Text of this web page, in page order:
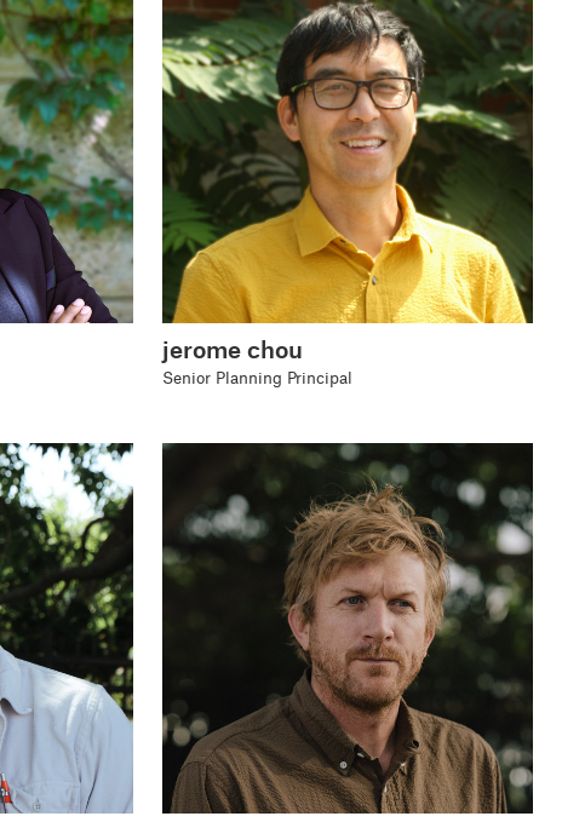
jerome chou
Senior Planning Principal